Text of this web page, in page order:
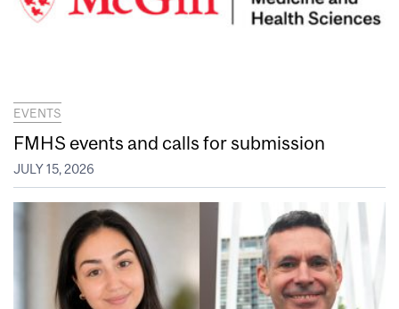
EVENTS
FMHS events and calls for submission
JULY 15, 2026